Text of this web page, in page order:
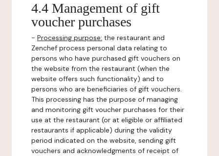
4.4 Management of gift
voucher purchases
- Processing purpose: the restaurant and
Zenchef process personal data relating to
persons who have purchased gift vouchers on
the website from the restaurant (when the
website offers such functionality) and to
persons who are beneficiaries of gift vouchers.
This processing has the purpose of managing
and monitoring gift voucher purchases for their
use at the restaurant (or at eligible or affiliated
restaurants if applicable) during the validity
period indicated on the website, sending gift
vouchers and acknowledgments of receipt of